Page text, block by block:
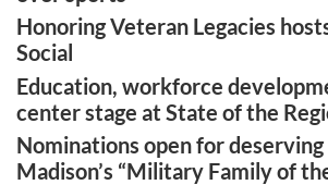
Honoring Veteran Legacies
Social
Education, workforce
center stage at State of the
Nominations open for deserving
Madison’s “Military Family of